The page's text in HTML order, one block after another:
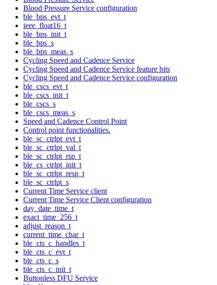
Blood Pressure Service configuration
ble_bps_evt_t
ieee_float16_t
ble_bps_init_t
ble_bps_s
ble_bps_meas_s
Cycling Speed and Cadence Service
Cycling Speed and Cadence Service feature bits
Cycling Speed and Cadence Service configuration
ble_cscs_evt_t
ble_cscs_init_t
ble_cscs_s
ble_cscs_meas_s
Speed and Cadence Control Point
Control point functionalities.
ble_sc_ctrlpt_evt_t
ble_sc_ctrlpt_val_t
ble_sc_ctrlpt_rsp_t
ble_cs_ctrlpt_init_t
ble_sc_ctrlpt_resp_t
ble_sc_ctrlpt_s
Current Time Service client
Current Time Service Client configuration
day_date_time_t
exact_time_256_t
adjust_reason_t
current_time_char_t
ble_cts_c_handles_t
ble_cts_c_evt_t
ble_cts_c_s
ble_cts_c_init_t
Buttonless DFU Service